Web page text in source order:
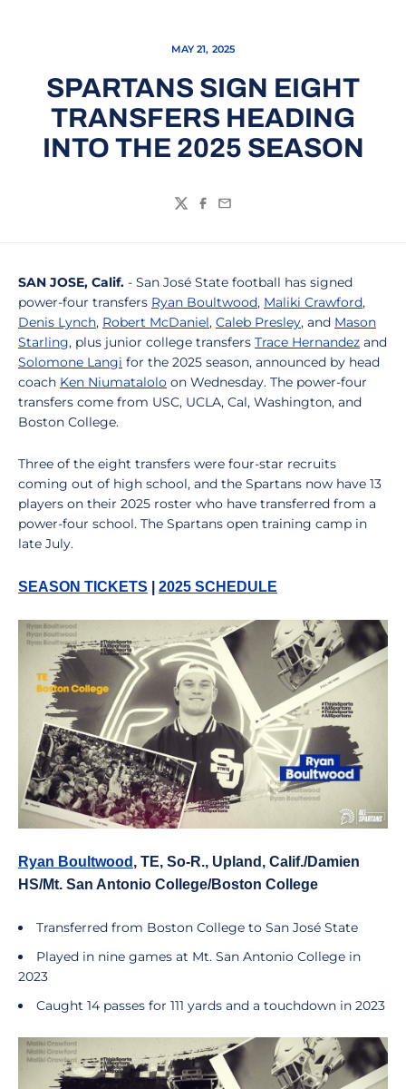
MAY 21, 2025
SPARTANS SIGN EIGHT
TRANSFERS HEADING
INTO THE 2025 SEASON
TwitterFacebook
Email
SAN JOSE, Calif. - San José State football has signed
power-four transfers Ryan Boultwood, Maliki Crawford,
Denis Lynch, Robert McDaniel, Caleb Presley, and Mason
Starling, plus junior college transfers Trace Hernandez and
Solomone Langi for the 2025 season, announced by head
coach Ken Niumatalolo on Wednesday. The power-four
transfers come from USC, UCLA, Cal, Washington, and
Boston College.
Three of the eight transfers were four-star recruits
coming out of high school, and the Spartans now have 13
players on their 2025 roster who have transferred from a
power-four school. The Spartans open training camp in
late July.
SEASON TICKETS 2025 SCHEDULE
Ryan Boultwood , TE, So-R., Upland, Calif./Damien
HS/Mt. San Antonio College/Boston College
Transferred from Boston College to San José State
Played in nine games at Mt. San Antonio College in
2023
Caught 14 passes for 111 yards and a touchdown in 2023